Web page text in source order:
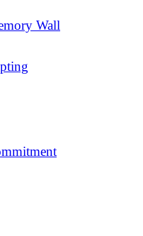
Wall